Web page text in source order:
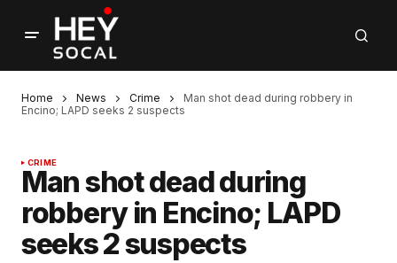
Home News Crime
Man shot dead during robbery in
Encino; LAPD seeks 2 suspects
CRIME
Man shot dead during
robbery in Encino; LAPD
seeks 2 suspects